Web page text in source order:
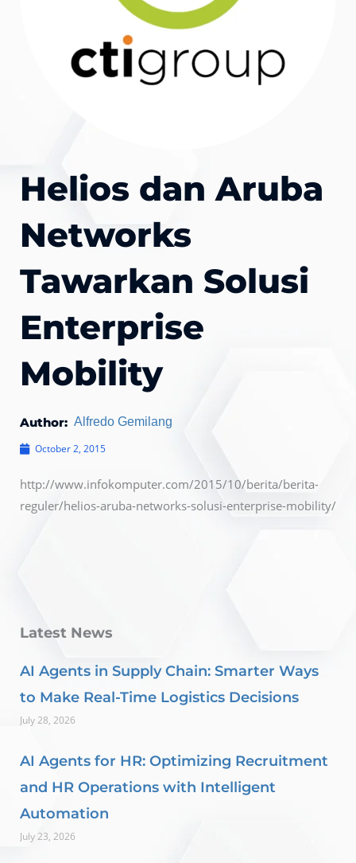
Helios dan Aruba
Networks
Tawarkan Solusi
Enterprise
Mobility
Author: Alfredo Gemilang
October 2, 2015
http://www.infokomputer.com/2015/10/berita/berita-
reguler/helios-aruba-networks-solusi-enterprise-mobility/
Latest News
AI Agents in Supply Chain: Smarter Ways
to Make Real-Time Logistics Decisions
July 28, 2026
AI Agents for HR: Optimizing Recruitment
and HR Operations with Intelligent
Automation
July 23, 2026